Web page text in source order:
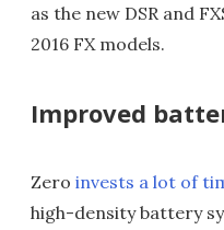
as the new DSR and
2016 FX models.
Improved
Zero invests a lot of
high-density battery